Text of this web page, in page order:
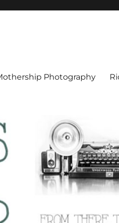
Photography